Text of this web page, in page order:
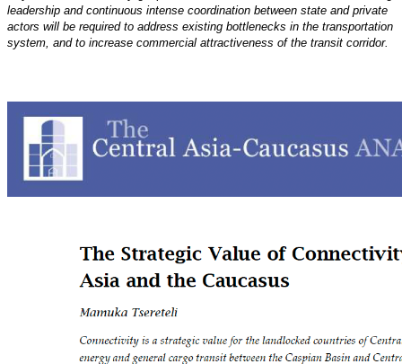
leadership and continuous intense coordination between state and private
actors will be required to address existing bottlenecks in the transportation
system, and to increase commercial attractiveness of the transit corridor.